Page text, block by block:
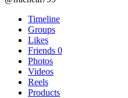
Timeline
Groups
Likes
Friends 0
Photos
Videos
Reels
Products